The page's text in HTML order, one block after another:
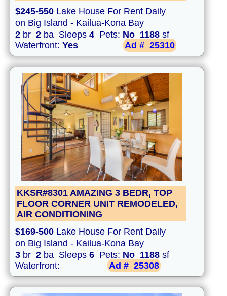
$245-550 Lake House For Rent Daily
on Big Island - Kailua-Kona Bay
2 br 2 ba Sleeps 4 Pets: No 1188 sf
Waterfront: Yes Ad # 25310
KKSR#8301 AMAZING 3 BEDR, TOP
FLOOR CORNER UNIT REMODELED,
AIR CONDITIONING
$169-500 Lake House For Rent Daily
on Big Island - Kailua-Kona Bay
3 br 2 ba Sleeps 6 Pets: No 1188 sf
Waterfront:
Ad # 25308